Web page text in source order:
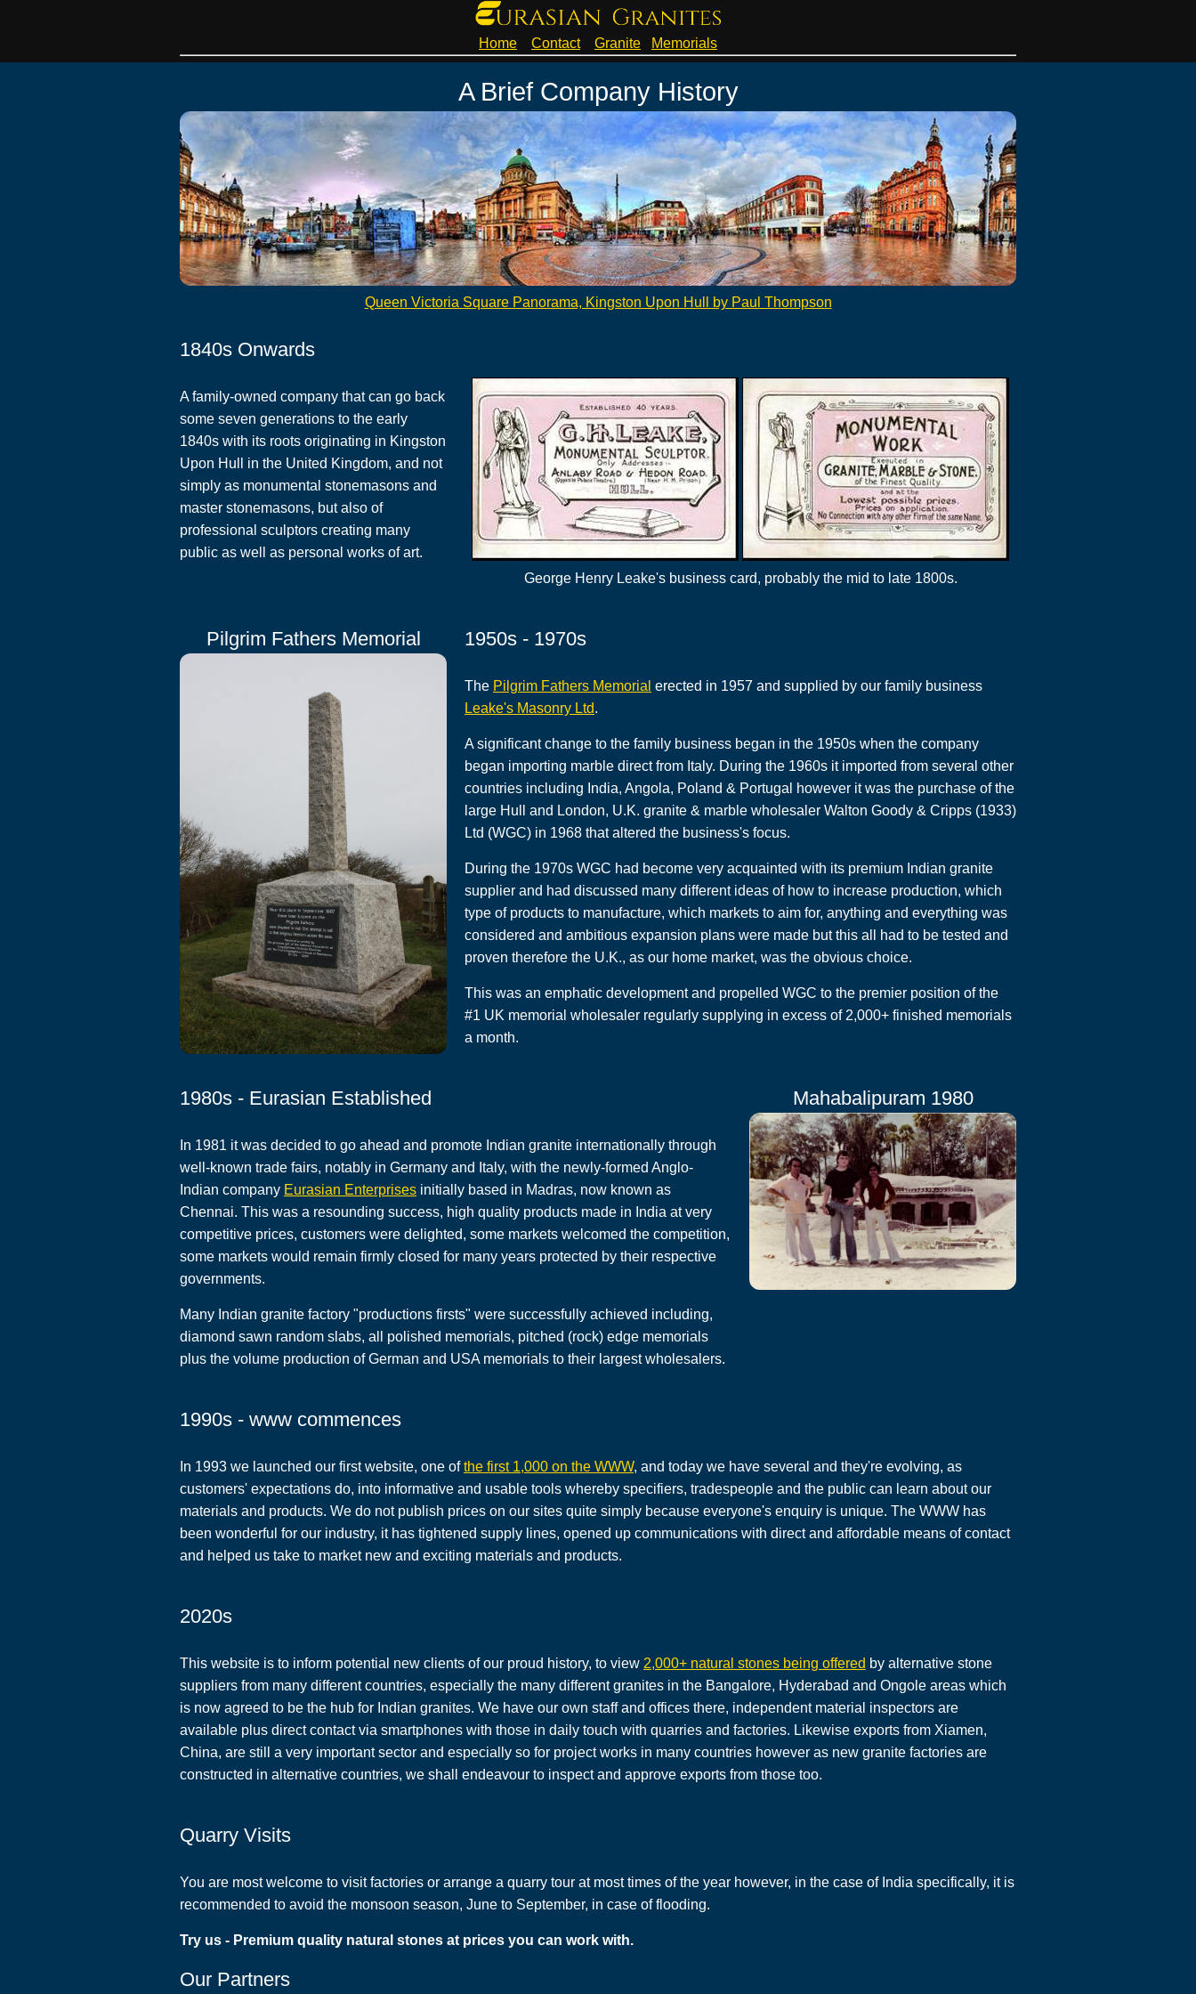
Home Contact Granite Memorials
A Brief Company History
Queen Victoria Square Panorama, Kingston Upon Hull by Paul Thompson
1840s Onwards
A family-owned company that can go back
some seven generations to the early
1840s with its roots originating in Kingston
Upon Hull in the United Kingdom, and not
simply as monumental stonemasons and
master stonemasons, but also of
professional sculptors creating many
public as well as personal works of art.
George Henry Leake's business card, probably the mid to late 1800s.
Pilgrim Fathers Memorial 1950s - 1970s
The Pilgrim Fathers Memorial erected in 1957 and supplied by our family business
Leake's Masonry Ltd.
A significant change to the family business began in the 1950s when the company
began importing marble direct from Italy. During the 1960s it imported from several other
countries including India, Angola, Poland & Portugal however it was the purchase of the
large Hull and London, U.K. granite & marble wholesaler Walton Goody & Cripps (1933)
Ltd (WGC) in 1968 that altered the business's focus.
During the 1970s WGC had become very acquainted with its premium Indian granite
supplier and had discussed many different ideas of how to increase production, which
type of products to manufacture, which markets to aim for, anything and everything was
considered and ambitious expansion plans were made but this all had to be tested and
proven therefore the U.K., as our home market, was the obvious choice.
This was an emphatic development and propelled WGC to the premier position of the
#1 UK memorial wholesaler regularly supplying in excess of 2,000+ finished memorials
a month.
1980s - Eurasian Established
In 1981 it was decided to go ahead and promote Indian granite internationally through
well-known trade fairs, notably in Germany and Italy, with the newly-formed Anglo-
Indian company Eurasian Enterprises initially based in Madras, now known as
Chennai. This was a resounding success, high quality products made in India at very
competitive prices, customers were delighted, some markets welcomed the competition,
some markets would remain firmly closed for many years protected by their respective
governments.
Many Indian granite factory "productions firsts" were successfully achieved including,
diamond sawn random slabs, all polished memorials, pitched (rock) edge memorials
plus the volume production of German and USA memorials to their largest wholesalers.
Mahabalipuram 1980
1990s - www commences
In 1993 we launched our first website, one ofthe first 1,000 on the WWW, and today we have several and they're evolving, as
customers' expectations do, into informative and usable tools whereby specifiers, tradespeople and the public can learn about our
materials and products. We do not publish prices on our sites quite simply because everyone's enquiry is unique. The WWW has
been wonderful for our industry, it has tightened supply lines, opened up communications with direct and affordable means of contact
and helped us take to market new and exciting materials and products.
2020s
This website is to inform potential new clients of our proud history, to view 2,000+ natural stones being offered by alternative stone
suppliers from many different countries, especially the many different granites in the Bangalore, Hyderabad and Ongole areas which
is now agreed to be the hub for Indian granites. We have our own staff and offices there, independent material inspectors are
available plus direct contact via smartphones with those in daily touch with quarries and factories. Likewise exports from Xiamen,
China, are still a very important sector and especially so for project works in many countries however as new granite factories are
constructed in alternative countries, we shall endeavour to inspect and approve exports from those too.
Quarry Visits
You are most welcome to visit factories or arrange a quarry tour at most times of the year however, in the case of India specifically, it is
recommended to avoid the monsoon season, June to September, in case of flooding.
Try us - Premium quality natural stones at prices you can work with.
Our Partners